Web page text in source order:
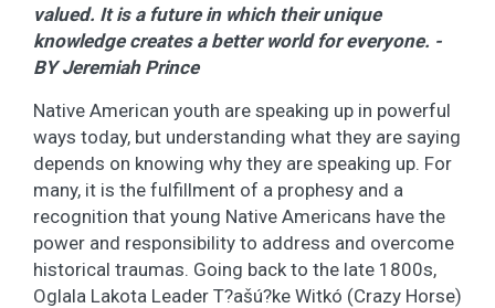
valued. It is a future in which their unique
knowledge creates a better world for everyone. -
BY Jeremiah Prince
Native American youth are speaking up in powerful
ways today, but understanding what they are saying
depends on knowing why they are speaking up. For
many, it is the fulfillment of a prophesy and a
recognition that young Native Americans have the
power and responsibility to address and overcome
historical traumas. Going back to the late 1800s,
Oglala Lakota Leader T?ašú?ke Witkó (Crazy Horse)